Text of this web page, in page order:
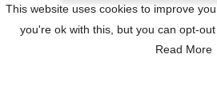
This website uses cookies to improve
you're ok with this, but you can opt-out
Read More